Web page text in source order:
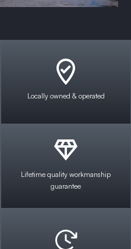
Locally owned & operated
Lifetime quality workmanship
guarantee